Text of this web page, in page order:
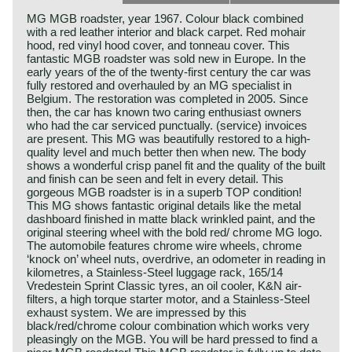
MG MGB roadster, year 1967. Colour black combined
with a red leather interior and black carpet. Red mohair
hood, red vinyl hood cover, and tonneau cover. This
fantastic MGB roadster was sold new in Europe. In the
early years of the of the twenty-first century the car was
fully restored and overhauled by an MG specialist in
Belgium. The restoration was completed in 2005. Since
then, the car has known two caring enthusiast owners
who had the car serviced punctually. (service) invoices
are present. This MG was beautifully restored to a high-
quality level and much better then when new. The body
shows a wonderful crisp panel fit and the quality of the built
and finish can be seen and felt in every detail. This
gorgeous MGB roadster is in a superb TOP condition!
This MG shows fantastic original details like the metal
dashboard finished in matte black wrinkled paint, and the
original steering wheel with the bold red/ chrome MG logo.
The automobile features chrome wire wheels, chrome
‘knock on’ wheel nuts, overdrive, an odometer in reading in
kilometres, a Stainless-Steel luggage rack, 165/14
Vredestein Sprint Classic tyres, an oil cooler, K&N air-
filters, a high torque starter motor, and a Stainless-Steel
exhaust system. We are impressed by this
black/red/chrome colour combination which works very
pleasingly on the MGB. You will be hard pressed to find a